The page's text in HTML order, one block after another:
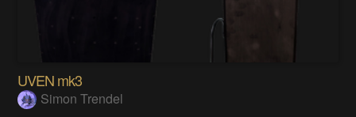
UVEN mk3
Simon Trendel